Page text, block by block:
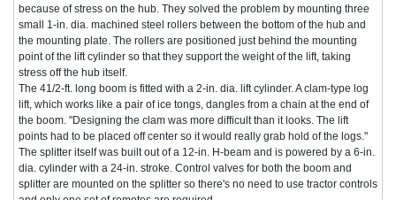
because of stress on the hub. They solved the problem by mounting three
small 1-in. dia. machined steel rollers between the bottom of the hub and
the mounting plate. The rollers are positioned just behind the mounting
point of the lift cylinder so that they support the weight of the lift, taking
stress off the hub itself.
The 41/2-ft. long boom is fitted with a 2-in. dia. lift cylinder. A clam-type log
lift, which works like a pair of ice tongs, dangles from a chain at the end of
the boom. "Designing the clam was more difficult than it looks. The lift
points had to be placed off center so it would really grab hold of the logs."
The splitter itself was built out of a 12-in. H-beam and is powered by a 6-in.
dia. cylinder with a 24-in. stroke. Control valves for both the boom and
splitter are mounted on the splitter so there's no need to use tractor controls